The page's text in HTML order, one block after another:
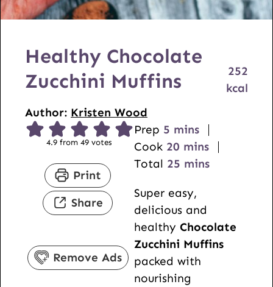
Healthy Chocolate
Zucchini Muffins
Author: Kristen Wood
252
kcal
4.9 from49 votes
Print
Share
Remove Ads
Prep 5m
i
n
t
e
s
mins
Cook 20m
i
u
t
e
s
mins
Total 25m
n
u
t
e
s
mins
Super easy,
delicious and
healthy Chocolate
Zucchini Muffins
packed with
nourishing